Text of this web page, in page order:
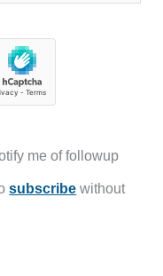
me of followup
subscribe without